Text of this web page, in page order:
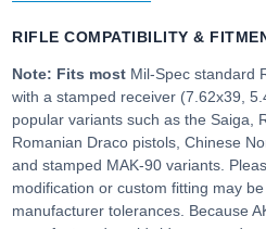
RIFLE COMPATIBILITY &
Note: Fits most Mil-Spec standard
with a stamped receiver (7.62x39,
popular variants such as the Saiga,
Romanian Draco pistols, Chinese
and stamped MAK-90 variants.
modification or custom fitting may
manufacturer tolerances. Because